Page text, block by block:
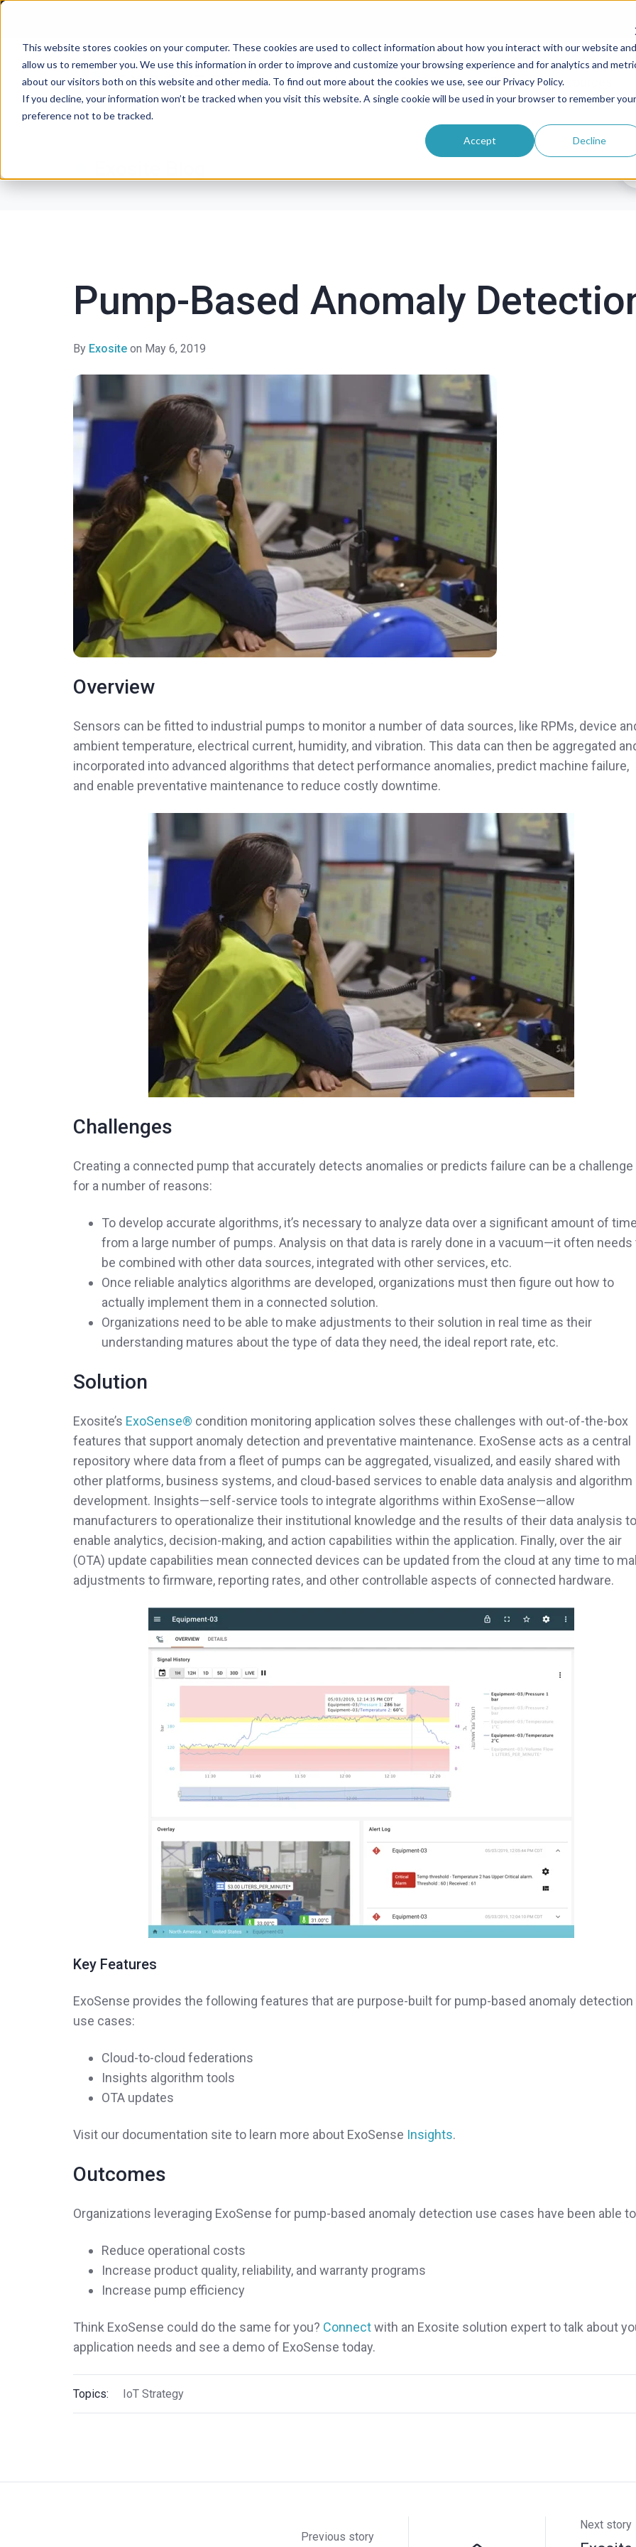
This website stores cookies on your computer. These cookies are used to collect information about how you interact with our website and
allow us to remember you. We use this information in order to improve and customize your browsing experience and for analytics and
about our visitors both on this website and other media. To find out more about the cookies we use, see our Privacy Policy.
If you decline, your information won’t be tracked when you visit this website. A single cookie will be used in your browser to remember your
preference not to be tracked.
Accept Decline
Products Solutions Pricing Resources
Pump-Based Anomaly
By Exosite on May 6, 2019
Overview
Sensors can be fitted to industrial pumps to monitor a number of data sources, like RPMs, device
ambient temperature, electrical current, humidity, and vibration. This data can then be aggregated
incorporated into advanced algorithms that detect performance anomalies, predict machine failure,
and enable preventative maintenance to reduce costly downtime.
Challenges
Creating a connected pump that accurately detects anomalies or predicts failure can be a challenge
for a number of reasons:
To develop accurate algorithms, it’s necessary to analyze data over a significant amount of
from a large number of pumps. Analysis on that data is rarely done in a vacuum—it often needs
be combined with other data sources, integrated with other services, etc.
Once reliable analytics algorithms are developed, organizations must then figure out how to
actually implement them in a connected solution.
Organizations need to be able to make adjustments to their solution in real time as their
understanding matures about the type of data they need, the ideal report rate, etc.
Solution
Exosite’s ExoSense® condition monitoring application solves these challenges with out-of-the-box
features that support anomaly detection and preventative maintenance. ExoSense acts as a central
repository where data from a fleet of pumps can be aggregated, visualized, and easily shared with
other platforms, business systems, and cloud-based services to enable data analysis and algorithm
development. Insights—self-service tools to integrate algorithms within ExoSense—allow
manufacturers to operationalize their institutional knowledge and the results of their data analysis to
enable analytics, decision-making, and action capabilities within the application. Finally, over the air
(OTA) update capabilities mean connected devices can be updated from the cloud at any time to
adjustments to firmware, reporting rates, and other controllable aspects of connected hardware.
Key Features
ExoSense provides the following features that are purpose-built for pump-based anomaly detection
use cases:
Cloud-to-cloud federations
Insights algorithm tools
OTA updates
Visit our documentation site to learn more about ExoSense Insights.
Outcomes
Organizations leveraging ExoSense for pump-based anomaly detection use cases have been able
Reduce operational costs
Increase product quality, reliability, and warranty programs
Increase pump efficiency
Think ExoSense could do the same for you? Connectwith an Exosite solution expert to talk about
application needs and see a demo of ExoSense today.
Topics: IoT Strategy
Previous story
Next story